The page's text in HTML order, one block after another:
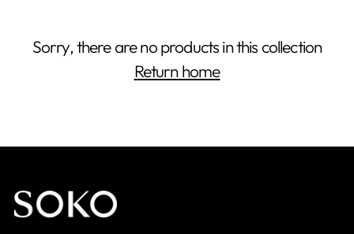
Sorry, there are no products in this collection
Return home